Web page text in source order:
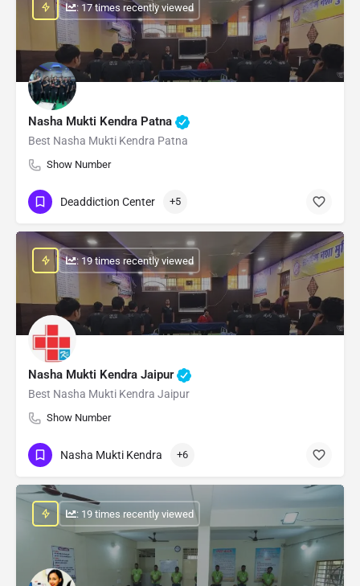
Nasha Mukti Kendra Patna
Best Nasha Mukti Kendra Patna
Show Number
: 17 times recently viewed
Deaddiction Center +5
Nasha Mukti Kendra Jaipur
Best Nasha Mukti Kendra Jaipur
Show Number
: 19 times recently viewed
Nasha Mukti Kendra +6
: 19 times recently viewed